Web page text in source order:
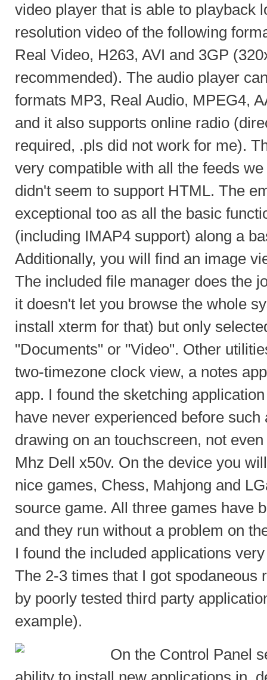
video player that is able to playback
resolution video of the following
Real Video, H263, AVI and 3GP
recommended). The audio player
formats MP3, Real Audio, MPEG4,
and it also supports online radio
required, .pls did not work for me).
very compatible with all the feeds
didn't seem to support HTML. The
exceptional too as all the basic
(including IMAP4 support) along a
Additionally, you will find an image
The included file manager does the
it doesn't let you browse the whole
install xterm for that) but only
"Documents" or "Video". Other
two-timezone clock view, a notes
app. I found the sketching
have never experienced before
drawing on an touchscreen, not
Mhz Dell x50v. On the device you
nice games, Chess, Mahjong and
source game. All three games have
and they run without a problem on
I found the included applications
The 2-3 times that I got spodaneous
by poorly tested third party
example).
On the Control Panel